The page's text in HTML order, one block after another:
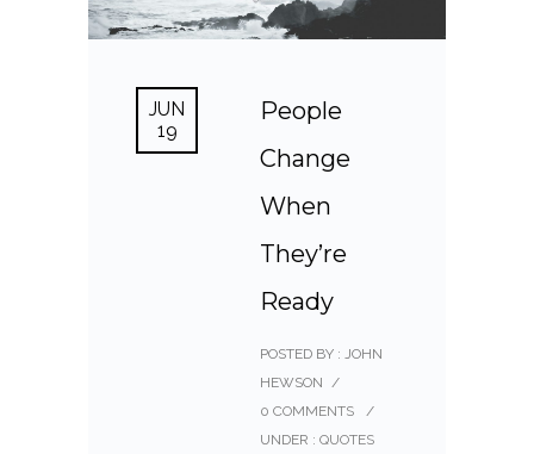
JUN
19
People
Change
When
They’re
Ready
POSTED BY : JOHN
HEWSON /
0 COMMENTS
/
UNDER : QUOTES